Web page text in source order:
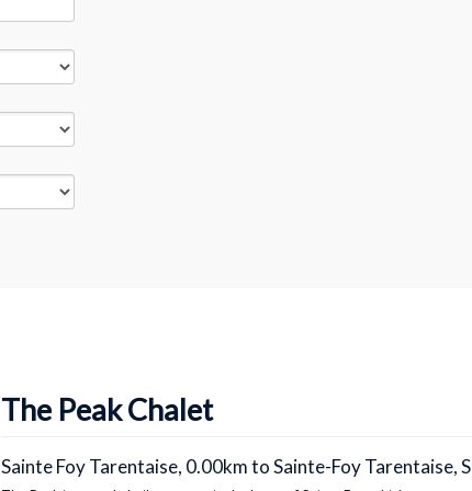
The Peak Chalet
Sainte Foy Tarentaise, 0.00km to Sainte-Foy Tarentaise,